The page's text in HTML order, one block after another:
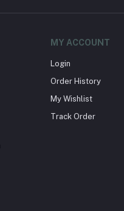
MY ACCOUNT
Login
Order History
My Wishlist
Track Order